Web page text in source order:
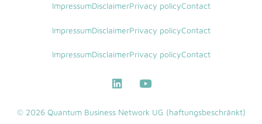
ImpressumDisclaimerPrivacy policyContact
ImpressumDisclaimerPrivacy policyContact
ImpressumDisclaimerPrivacy policyContact
© 2026 Quantum Business Network UG (haftungsbeschränkt)